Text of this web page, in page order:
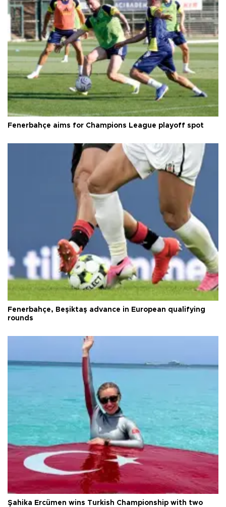
Fenerbahçe aims for Champions League playoff spot
Fenerbahçe, Beşiktaş advance in European qualifying
rounds
Şahika Ercümen wins Turkish Championship with two